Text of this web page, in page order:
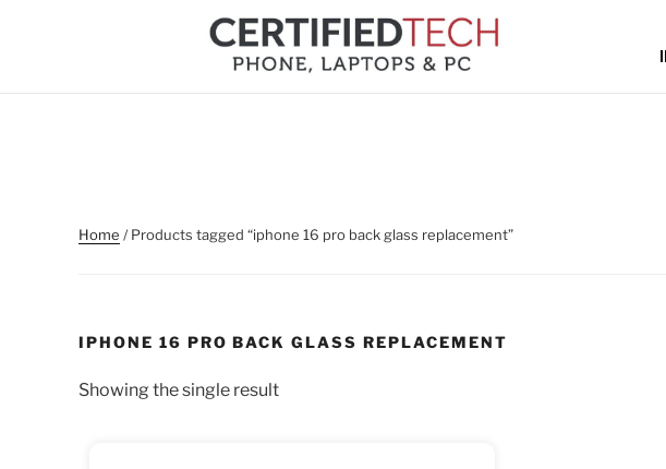
Home / Products tagged “iphone 16 pro back glass replacement”
IPHONE 16 PRO BACK GLASS REPLACEMENT
Showing the single result